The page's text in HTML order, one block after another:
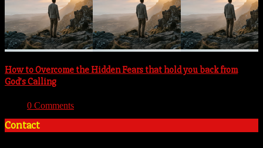
How to Overcome the Hidden Fears that hold you back from
God’s Calling
0 Comments
Contact